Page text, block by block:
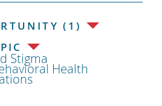
(1)
Stigma
Health